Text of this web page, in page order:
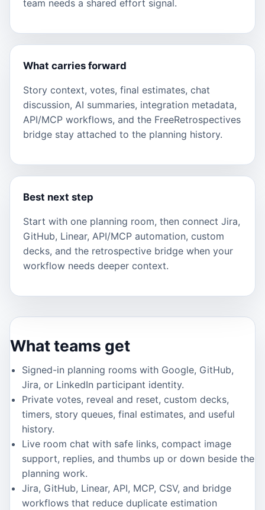
team needs a shared effort signal.
What carries forward
Story context, votes, final estimates, chat
discussion, AI summaries, integration metadata,
API/MCP workflows, and the FreeRetrospectives
bridge stay attached to the planning history.
Best next step
Start with one planning room, then connect Jira,
GitHub, Linear, API/MCP automation, custom
decks, and the retrospective bridge when your
workflow needs deeper context.
What teams get
Signed-in planning rooms with Google, GitHub,
Jira, or LinkedIn participant identity.
Private votes, reveal and reset, custom decks,
timers, story queues, final estimates, and useful
history.
Live room chat with safe links, compact image
support, replies, and thumbs up or down beside the
planning work.
Jira, GitHub, Linear, API, MCP, CSV, and bridge
workflows that reduce duplicate estimation